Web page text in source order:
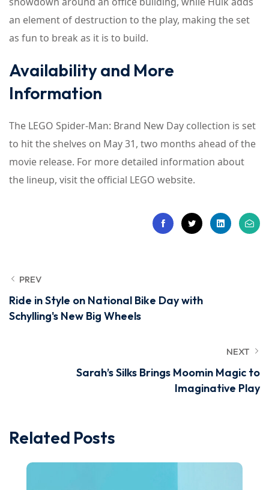
an element of destruction to the play, making the set
as fun to break as it is to build.
Availability and More
Information
The LEGO Spider-Man: Brand New Day collection is set
to hit the shelves on May 31, two months ahead of the
movie release. For more detailed information about
the lineup, visit the official LEGO website.
PREV
Ride in Style on National Bike Day with
Schylling's New Big Wheels
NEXT
Sarah’s Silks Brings Moomin Magic to
Imaginative Play
Related Posts